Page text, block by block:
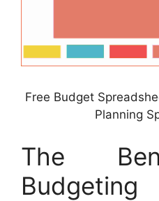
Free Budget
Planning
The
Budgeting